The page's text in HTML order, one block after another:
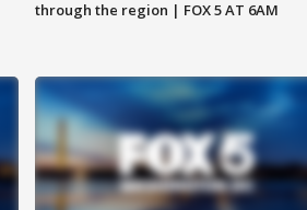
through the region | FOX 5 AT 6AM